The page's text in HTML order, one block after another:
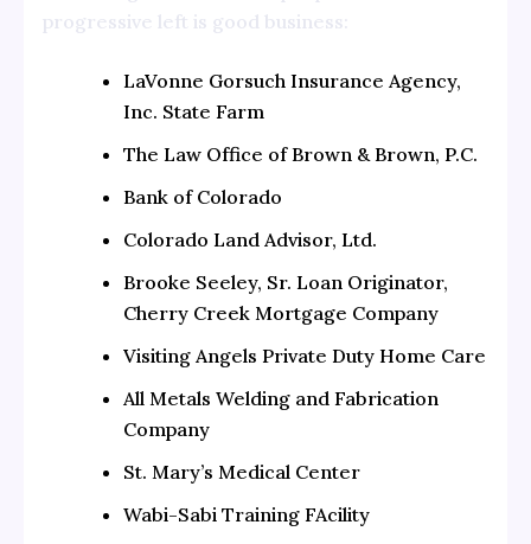
progressive left is good business:
LaVonne Gorsuch Insurance Agency,
Inc. State Farm
The Law Office of Brown & Brown, P.C.
Bank of Colorado
Colorado Land Advisor, Ltd.
Brooke Seeley, Sr. Loan Originator,
Cherry Creek Mortgage Company
Visiting Angels Private Duty Home Care
All Metals Welding and Fabrication
Company
St. Mary’s Medical Center
Wabi-Sabi Training FAcility